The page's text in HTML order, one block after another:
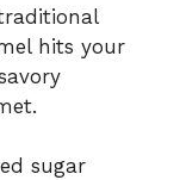
hits your
sugar